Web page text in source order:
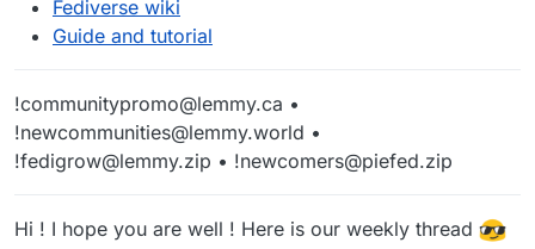
Fediverse wiki
Guide and tutorial
!communitypromo@lemmy.ca •
!newcommunities@lemmy.world •
!fedigrow@lemmy.zip • !newcomers@piefed.zip
Hi ! I hope you are well ! Here is our weekly thread